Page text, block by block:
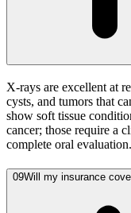
X-rays are excellent at
cysts, and tumors that
show soft tissue
cancer; those require a
complete oral evaluation.
09Will my insurance